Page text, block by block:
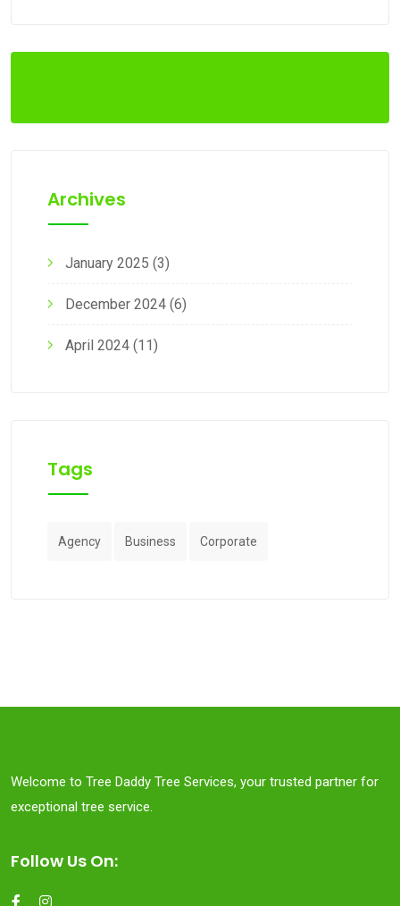
Archives
January 2025 (3)
December 2024 (6)
April 2024 (11)
Tags
Agency Business Corporate
Welcome to Tree Daddy Tree Services, your trusted partner for
exceptional tree service.
Follow Us On: